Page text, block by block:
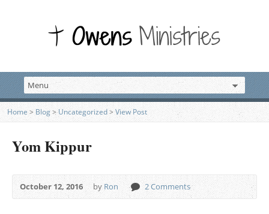
Home > Blog >Uncategorized>View Post
Yom Kippur
October 12, 2016 byRon 2 Comments